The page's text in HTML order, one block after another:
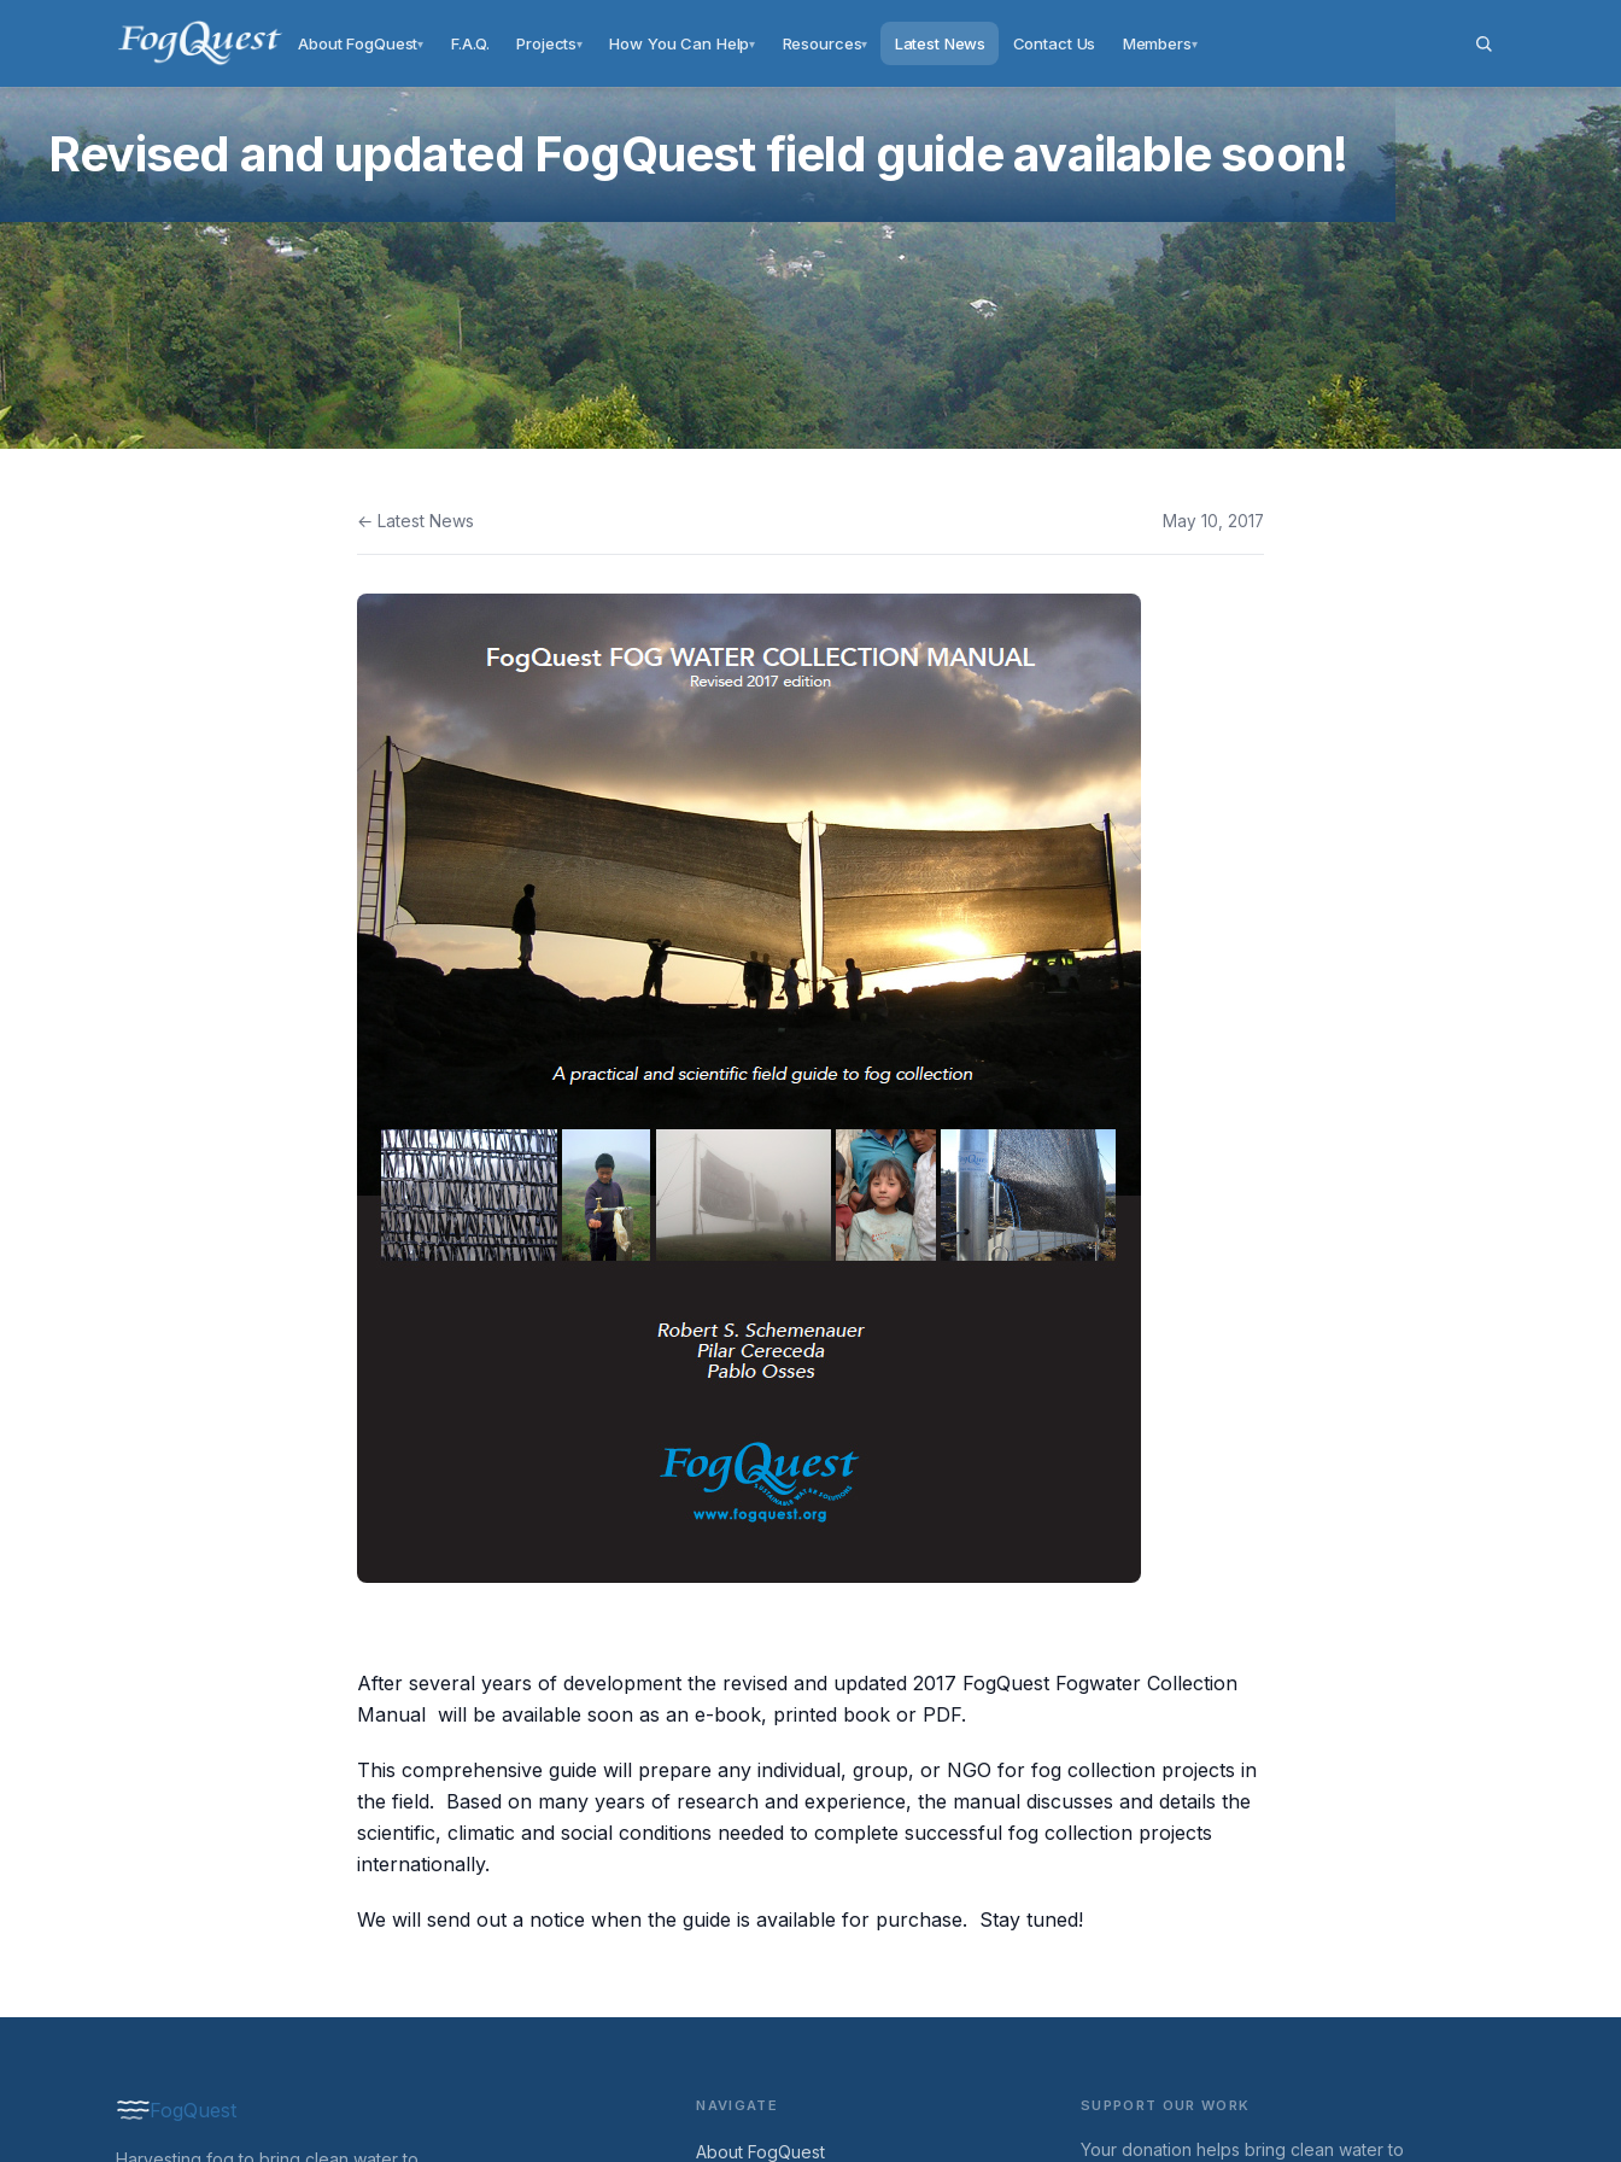
About FogQuest▾ F.A.Q. Projects▾ How You Can Help▾ Resources▾ Latest News Contact Us Members▾
Revised and updated FogQuest field guide available soon!
← Latest News May 10, 2017
After several years of development the revised and updated 2017 FogQuest Fogwater Collection
Manual will be available soon as an e-book, printed book or PDF.
This comprehensive guide will prepare any individual, group, or NGO for fog collection projects in
the field. Based on many years of research and experience, the manual discusses and details the
scientific, climatic and social conditions needed to complete successful fog collection projects
internationally.
We will send out a notice when the guide is available for purchase. Stay tuned!
FogQuest NAVIGATE
About FogQuest
SUPPORT OUR WORK
Your donation helps bring clean water to